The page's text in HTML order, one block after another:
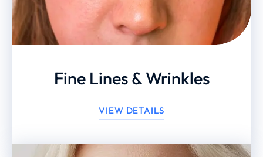
Fine Lines & Wrinkles
VIEW DETAILS